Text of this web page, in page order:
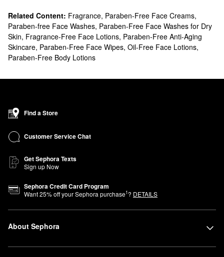
Related Content: Fragrance, Paraben-Free Face Creams,
Paraben-free Face Washes, Paraben-Free Face Washes for Dry
Skin, Fragrance-Free Face Lotions, Paraben-Free Anti-Aging
Skincare, Paraben-Free Face Wipes, Oil-Free Face Lotions,
Paraben-Free Body Lotions
Find a Store
Customer Service Chat
Get Sephora Texts
Sign up Now
Sephora Credit Card Program
Want25% off your Sephora purchase1? DETAILS
About Sephora